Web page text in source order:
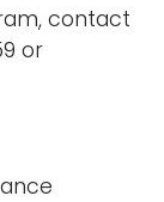
contact
or